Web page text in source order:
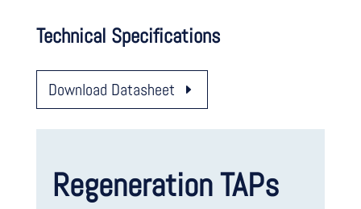
Technical Specifications
Download Datasheet
Regeneration TAPs